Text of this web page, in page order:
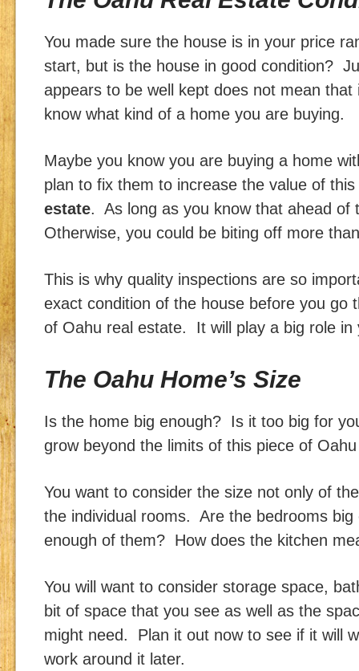
You made sure the house is in your price
start, but is the house in good condition?
appears to be well kept does not mean
know what kind of a home you are buying.
Maybe you know you are buying a home
plan to fix them to increase the value of
estate. As long as you know that ahead
Otherwise, you could be biting off more
This is why quality inspections are so
exact condition of the house before you go
of Oahu real estate. It will play a big role in
The Oahu Home’s Size
Is the home big enough? Is it too big for
grow beyond the limits of this piece of
You want to consider the size not only of
the individual rooms. Are the bedrooms
enough of them? How does the kitchen
You will want to consider storage space,
bit of space that you see as well as the
might need. Plan it out now to see if it will
work around it later.